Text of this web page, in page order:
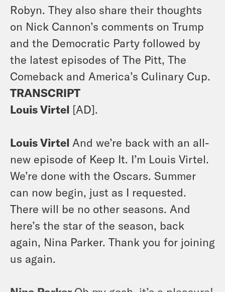
Robyn. They also share their thoughts
on Nick Cannon’s comments on Trump
and the Democratic Party followed by
the latest episodes of The Pitt, The
Comeback and America’s Culinary Cup.
TRANSCRIPT
Louis Virtel [AD].
Louis Virtel And we’re back with an all-
new episode of Keep It. I’m Louis Virtel.
We’re done with the Oscars. Summer
can now begin, just as I requested.
There will be no other seasons. And
here’s the star of the season, back
again, Nina Parker. Thank you for joining
us again.